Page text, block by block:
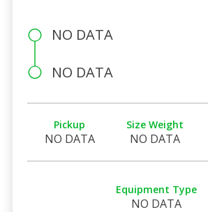
NO DATA
NO DATA
Pickup
NO DATA
Size Weight
NO DATA
Equipment Type
NO DATA